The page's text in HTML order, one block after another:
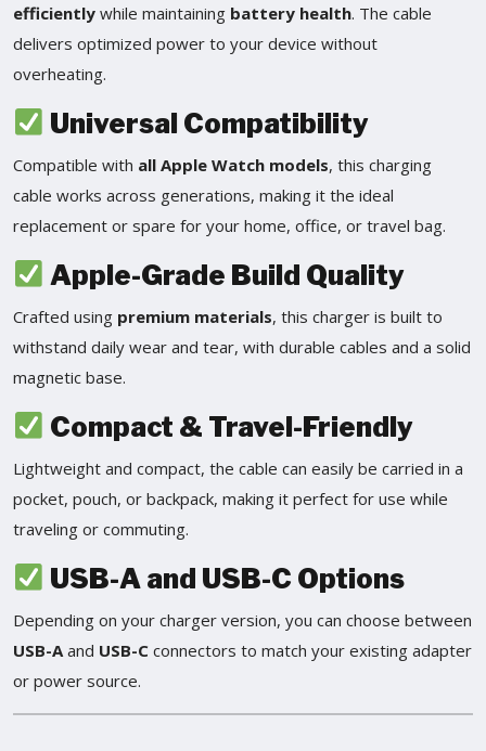
efficiently while maintaining battery health. The cable
delivers optimized power to your device without
overheating.
Universal Compatibility
Compatible with all Apple Watch models, this charging
cable works across generations, making it the ideal
replacement or spare for your home, office, or travel bag.
Apple-Grade Build Quality
Crafted using premium materials, this charger is built to
withstand daily wear and tear, with durable cables and a solid
magnetic base.
Compact & Travel-Friendly
Lightweight and compact, the cable can easily be carried in a
pocket, pouch, or backpack, making it perfect for use while
traveling or commuting.
USB-A and USB-C Options
Depending on your charger version, you can choose between
USB-A and USB-C connectors to match your existing adapter
or power source.